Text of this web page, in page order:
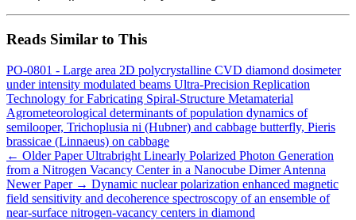
Reads Similar to This
PO-0801 - Large area 2D polycrystalline CVD diamond dosimeter
under intensity modulated beams Ultra-Precision Replication
Technology for Fabricating Spiral-Structure Metamaterial
Agrometeorological determinants of population dynamics of
semilooper, Trichoplusia ni (Hubner) and cabbage butterfly, Pieris
brassicae (Linnaeus) on cabbage
← Older Paper Ultrabright Linearly Polarized Photon Generation
from a Nitrogen Vacancy Center in a Nanocube Dimer Antenna
Newer Paper → Dynamic nuclear polarization enhanced magnetic
field sensitivity and decoherence spectroscopy of an ensemble of
near-surface nitrogen-vacancy centers in diamond